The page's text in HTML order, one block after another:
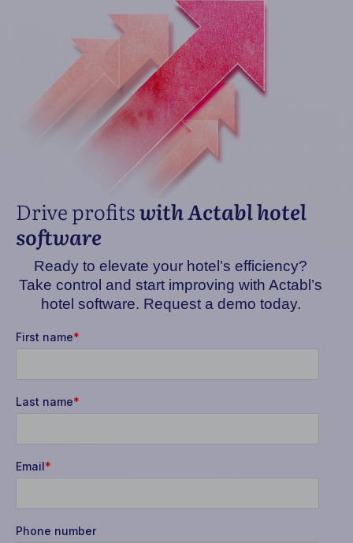
Drive profitswith Actabl hotel
software
Ready to elevate your hotel’s efficiency?
Take control and start improving with Actabl’s
hotel software. Request a demo today.